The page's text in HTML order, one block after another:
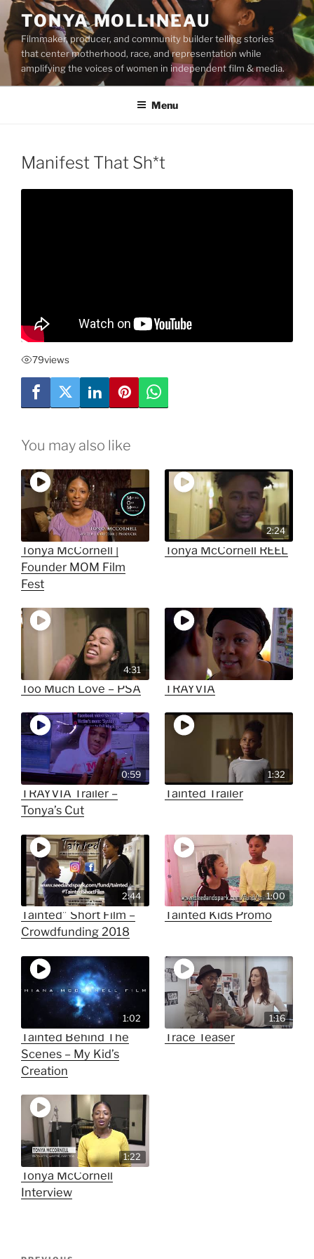
Skip
to
content
TONYA MOLLINEAU
Filmmaker, producer, and community builder telling stories
that center motherhood, race, and representation while
amplifying the voices of women in independent film & media.
Menu
Manifest That Sh*t
79views
You may also like
Tonya McCornell |
Founder MOM Film
Fest
2:24
Tonya McCornell REEL
4:31
Too Much Love – PSA TRAYVIA
0:59
TRAYVIA Trailer –
Tonya’s Cut
1:32
Tainted Trailer
2:44
Tainted” Short Film –
Crowdfunding 2018
1:00
Tainted Kids Promo
1:02
Tainted Behind The
Scenes – My Kid’s
Creation
1:16
Trace Teaser
1:22
Tonya McCornell
Interview